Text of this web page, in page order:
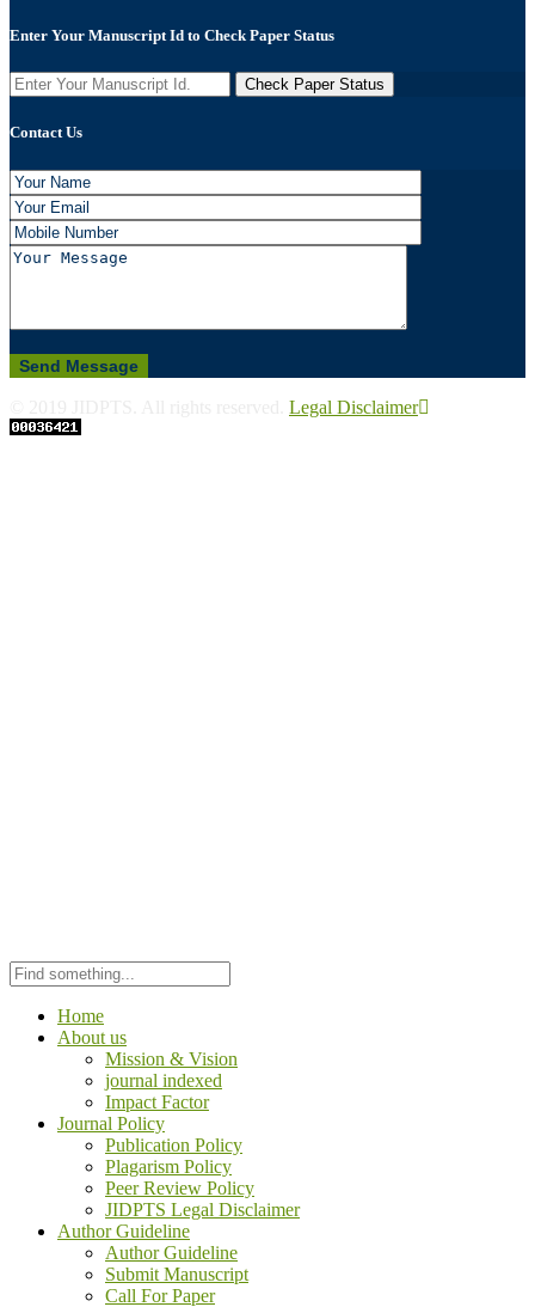
Enter Your Manuscript Id to Check Paper Status
Contact Us
Legal Disclaimer
Home
About us
Mission & Vision
journal indexed
Impact Factor
Journal Policy
Publication Policy
Plagarism Policy
Peer Review Policy
JIDPTS Legal Disclaimer
Author Guideline
Author Guideline
Submit Manuscript
Call For Paper